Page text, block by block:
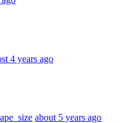
4 years ago
about 5 years ago